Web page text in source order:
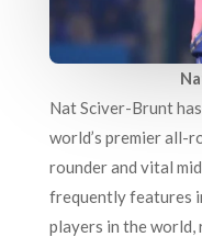
Nat Sciver-Brunt
world’s premier all-
rounder and vital
frequently features
players in the world,